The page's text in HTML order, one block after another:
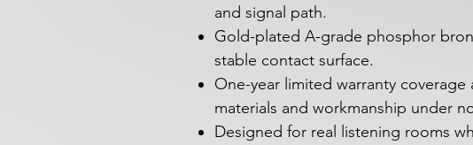
and signal path.
Gold-plated A-grade phosphor
stable contact surface.
One-year limited warranty
materials and workmanship under
Designed for real listening rooms